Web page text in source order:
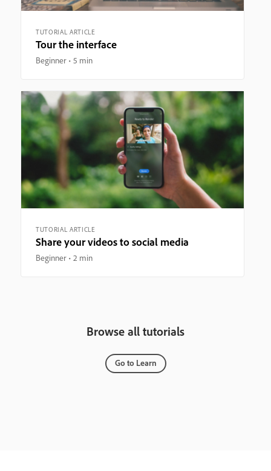
TUTORIAL ARTICLE
Tour the interface
Beginner 5 min
TUTORIAL ARTICLE
Share your videos to social media
Beginner 2 min
Browse all tutorials
Go to Learn